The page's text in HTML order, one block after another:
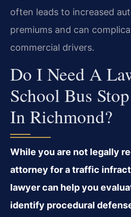
often leads to increased
premiums and can
commercial drivers.
Do I Need A
School Bus
In Richmond?
While you are not legally
attorney for a traffic
lawyer can help you
identify procedural